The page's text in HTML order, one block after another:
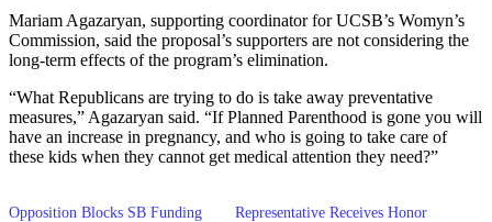
Mariam Agazaryan, supporting coordinator for UCSB’s Womyn’s
Commission, said the proposal’s supporters are not considering the
long-term effects of the program’s elimination.
“What Republicans are trying to do is take away preventative
measures,” Agazaryan said. “If Planned Parenthood is gone you will
have an increase in pregnancy, and who is going to take care of
these kids when they cannot get medical attention they need?”
Opposition Blocks SB Funding
Representative Receives Honor